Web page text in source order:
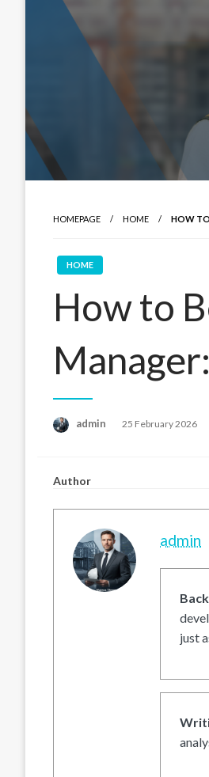
HOMEPAGE HOME HOW TO
HOME
How to
admin
Posted
25 February 2026
Author
admin
just